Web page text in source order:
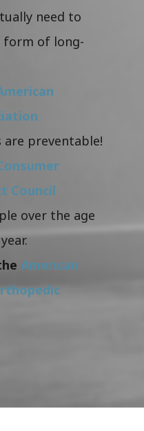
need to
form of long-
are preventable!
Council
over the age
American